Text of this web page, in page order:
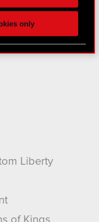
you, for example
might also share
Any of these
permission,
our use of
only
Liberty